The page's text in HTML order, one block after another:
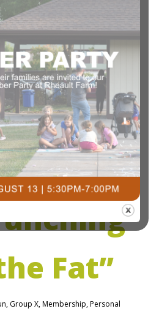
To
Body
Fat”
, Group X,Membership,Personal